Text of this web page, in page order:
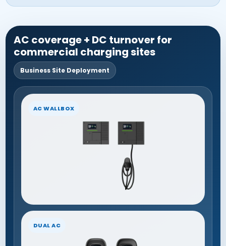
AC coverage + DC turnover for
commercial charging sites
Business Site Deployment